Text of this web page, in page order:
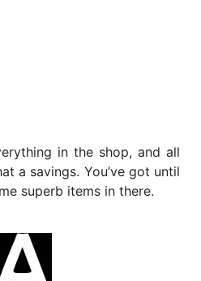
in the shop, and all
a savings. You’ve got until
superb items in there.